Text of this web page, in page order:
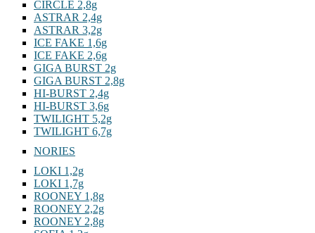
CIRCLE 2,8g
ASTRAR 2,4g
ASTRAR 3,2g
ICE FAKE 1,6g
ICE FAKE 2,6g
GIGA BURST 2g
GIGA BURST 2,8g
HI-BURST 2,4g
HI-BURST 3,6g
TWILIGHT 5,2g
TWILIGHT 6,7g
NORIES
LOKI 1,2g
LOKI 1,7g
ROONEY 1,8g
ROONEY 2,2g
ROONEY 2,8g